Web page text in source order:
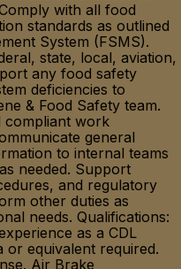
with all food
standards as outlined
System (FSMS).
state, local, aviation,
any food safety
deficiencies to
& Food Safety team.
compliant work
general
to internal teams
needed. Support
and regulatory
other duties as
needs. Qualifications:
as a CDL
or equivalent required.
Air Brake